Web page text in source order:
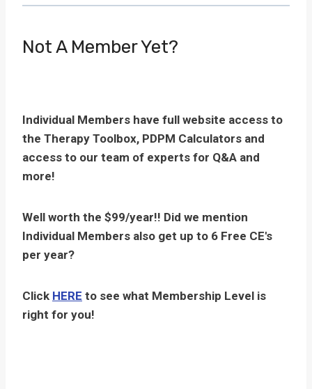
Not A Member Yet?
Individual Members have full website access to
the Therapy Toolbox, PDPM Calculators and
access to our team of experts for Q&A and
more!
Well worth the $99/year!! Did we mention
Individual Members also get up to 6 Free CE's
per year?
Click HERE to see what Membership Level is
right for you!